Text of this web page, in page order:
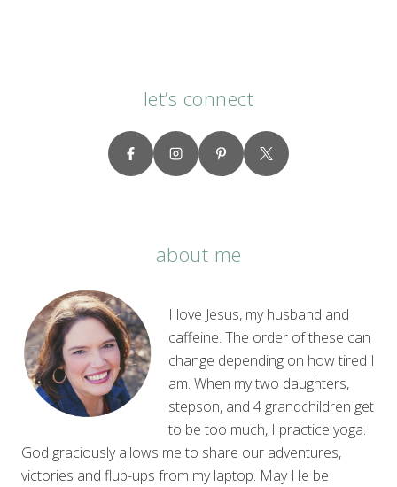
let’s connect
about me
I love Jesus, my husband and
caffeine. The order of these can
change depending on how tired I
am. When my two daughters,
stepson, and 4 grandchildren get
to be too much, I practice yoga.
God graciously allows me to share our adventures,
victories and flub-ups from my laptop. May He be